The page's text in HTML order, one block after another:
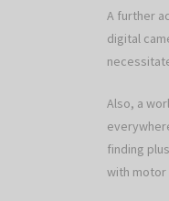
A further
digital
Also, a
finding
with motor